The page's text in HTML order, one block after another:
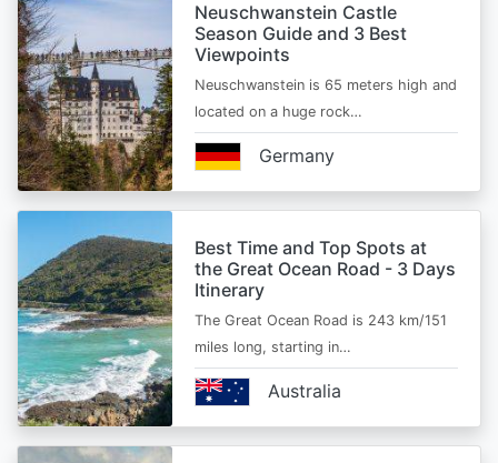
Neuschwanstein Castle
Season Guide and 3 Best
Viewpoints
Neuschwanstein is 65 meters high and
located on a huge rock…
Germany
Best Time and Top Spots at
the Great Ocean Road - 3 Days
Itinerary
The Great Ocean Road is 243 km/151
miles long, starting in…
Australia